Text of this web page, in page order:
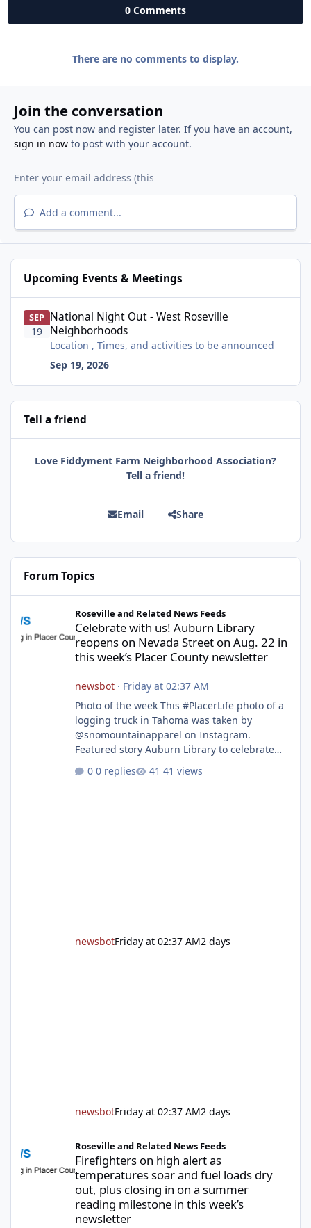
0 Comments
There are no comments to display.
Join the conversation
You can post now and register later. If you have an account,
sign in nowto post with your account.
Add a comment...
Upcoming Events & Meetings
SEP
19
National Night Out - West Roseville
Neighborhoods
Location , Times, and activities to be announced
Sep 19, 2026
Tell a friend
Love Fiddyment Farm Neighborhood Association?
Tell a friend!
Email Share
Forum Topics
Roseville and Related News Feeds
Celebrate with us! Auburn Library
reopens on Nevada Street on Aug. 22 in
this week’s Placer County newsletter
newsbot· Friday at 02:37 AM
Photo of the week This #PlacerLife photo of a
logging truck in Tahoma was taken by
@snomountainapparel on Instagram.
Featured story Auburn Library to celebrate
After undergoing 18 months of renovations,
0 replies 41 views
newsbotFriday at 02:37 AM2 days
newsbotFriday at 02:37 AM2 days
Roseville and Related News Feeds
Firefighters on high alert as
temperatures soar and fuel loads dry
out, plus closing in on a summer
reading milestone in this week’s
newsletter